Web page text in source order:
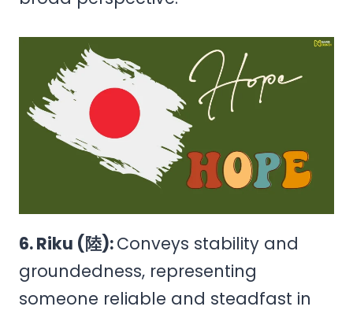
6. Riku (陸):Conveys stability and
groundedness, representing
someone reliable and steadfast in